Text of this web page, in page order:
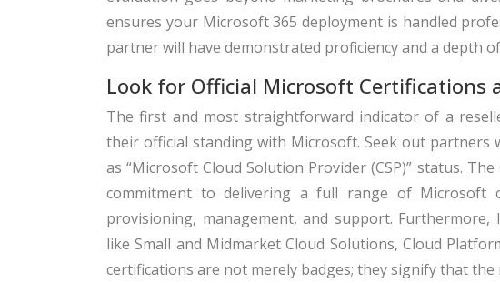
ensures your Microsoft 365 deployment is handled
partner will have demonstrated proficiency and a depth
Look for Official Microsoft Certifications
The first and most straightforward indicator of a
their official standing with Microsoft. Seek out partners
as “Microsoft Cloud Solution Provider (CSP)” status.
commitment to delivering a full range of Microsoft
provisioning, management, and support. Furthermore,
like Small and Midmarket Cloud Solutions, Cloud
certifications are not merely badges; they signify that